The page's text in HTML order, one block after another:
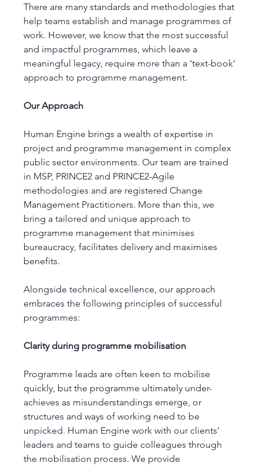
There are many standards and methodologies that
help teams establish and manage programmes of
work. However, we know that the most successful
and impactful programmes, which leave a
meaningful legacy, require more than a ‘text-book’
approach to programme management.
Our Approach
Human Engine brings a wealth of expertise in
project and programme management in complex
public sector environments. Our team are trained
in MSP, PRINCE2 and PRINCE2-Agile
methodologies and are registered Change
Management Practitioners. More than this, we
bring a tailored and unique approach to
programme management that minimises
bureaucracy, facilitates delivery and maximises
benefits.
Alongside technical excellence, our approach
embraces the following principles of successful
programmes:
Clarity during programme mobilisation
Programme leads are often keen to mobilise
quickly, but the programme ultimately under-
achieves as misunderstandings emerge, or
structures and ways of working need to be
unpicked. Human Engine work with our clients’
leaders and teams to guide colleagues through
the mobilisation process. We provide